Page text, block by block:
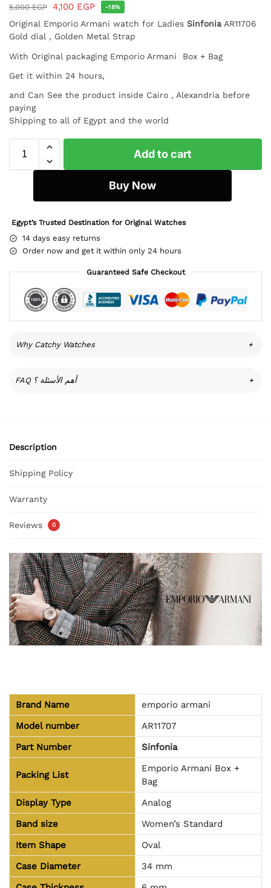
5,000EGP 4,100 EGP -18%
Original Emporio Armani watch for Ladies Sinfonia AR11706
Gold dial , Golden Metal Strap
With Original packaging Emporio Armani Box + Bag
Get it within 24 hours,
and Can See the product inside Cairo , Alexandria before
paying
Shipping to all of Egypt and the world
Add to cart
Buy Now
Egypt’s Trusted Destination for Original Watches
14 days easy returns
Order now and get it within only 24 hours
Guaranteed Safe Checkout
Why Catchy Watches +
FAQ أهم الأسئلة ؟ +
Description
Shipping Policy
Warranty
Reviews 0
Brand Name
emporio armani
Model number
AR11707
Part Number
Sinfonia
Packing List
Emporio Armani Box +
Bag
Display Type
Analog
Band size
Women’s Standard
Item Shape
Oval
Case Diameter
34 mm